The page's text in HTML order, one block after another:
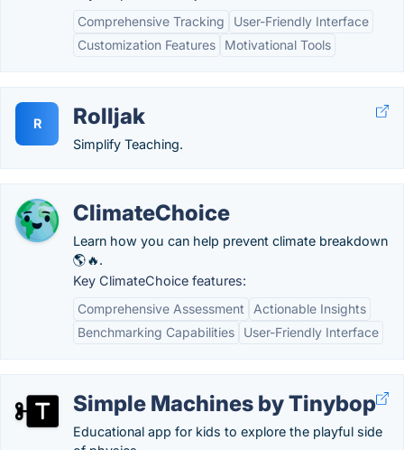
Comprehensive Tracking
User-Friendly Interface
Customization Features
Motivational Tools
R Rolljak
Simplify Teaching.
ClimateChoice
Learn how you can help prevent climate breakdown
🌎🔥.
Key ClimateChoice features:
Comprehensive Assessment
Actionable Insights
Benchmarking Capabilities
User-Friendly Interface
Simple Machines by Tinybop
Educational app for kids to explore the playful side